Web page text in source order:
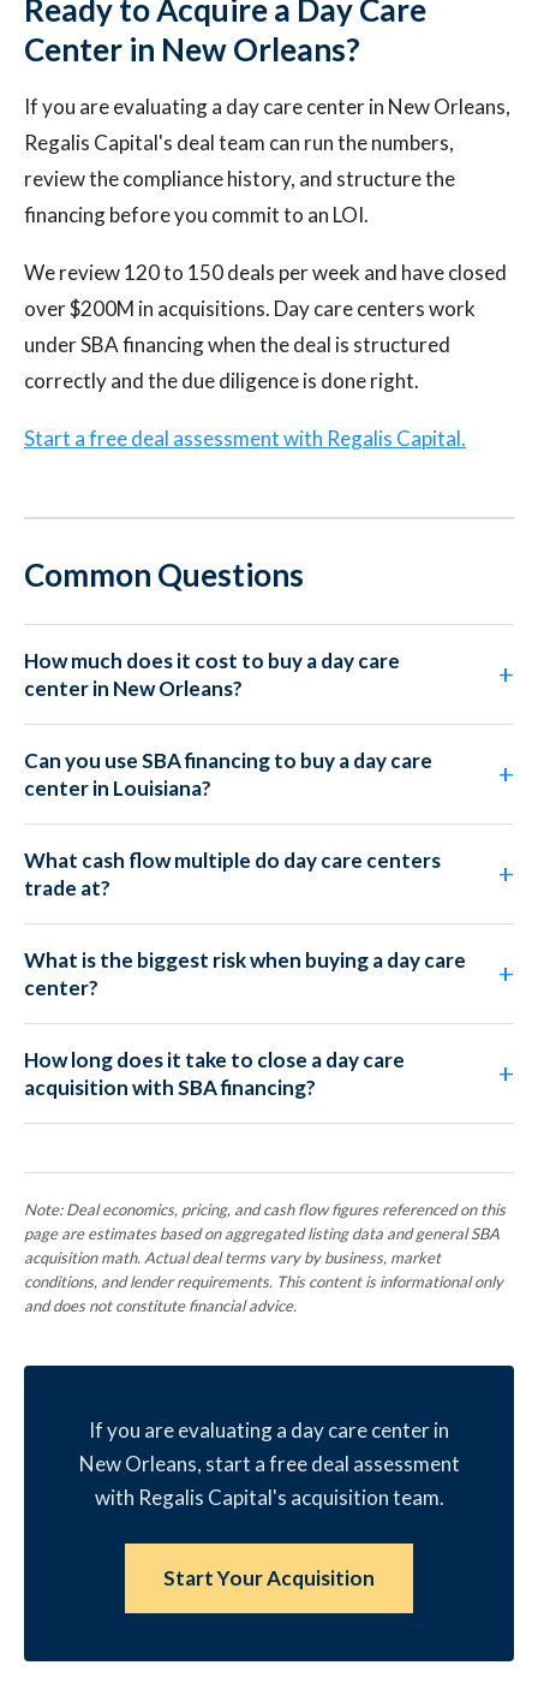
Ready to Acquire a Day Care
Center in New Orleans?
If you are evaluating a day care center in New Orleans,
Regalis Capital's deal team can run the numbers,
review the compliance history, and structure the
financing before you commit to an LOI.
We review 120 to 150 deals per week and have closed
over $200M in acquisitions. Day care centers work
under SBA financing when the deal is structured
correctly and the due diligence is done right.
Start a free deal assessment with Regalis Capital.
Common Questions
How much does it cost to buy a day care
center in New Orleans?
Can you use SBA financing to buy a day care
center in Louisiana?
What cash flow multiple do day care centers
trade at?
What is the biggest risk when buying a day care
center?
How long does it take to close a day care
acquisition with SBA financing?
Note: Deal economics, pricing, and cash flow figures referenced on this
page are estimates based on aggregated listing data and general SBA
acquisition math. Actual deal terms vary by business, market
conditions, and lender requirements. This content is informational only
and does not constitute financial advice.
If you are evaluating a day care center in
New Orleans, start a free deal assessment
with Regalis Capital's acquisition team.
Start Your Acquisition